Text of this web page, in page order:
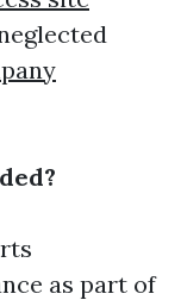
as part of